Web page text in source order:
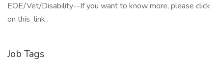
EOE/Vet/Disability--If you want to know more, please click
on this link .
Job Tags